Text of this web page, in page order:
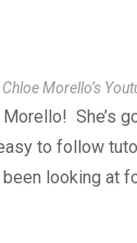
Morello’s
She’s
to follow
looking at